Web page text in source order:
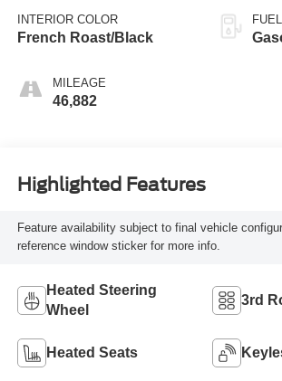
INTERIOR COLOR
French Roast/Black
MILEAGE
46,882
Highlighted Features
Feature availability subject to final vehicle
reference window sticker for more info.
Heated Steering
Wheel
3rd
Heated Seats